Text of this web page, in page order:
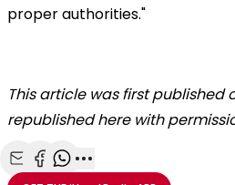
proper authorities."
This article was first published
republished here with
Share with Email
Share with Facebook
Share with WhatsApp
More share options